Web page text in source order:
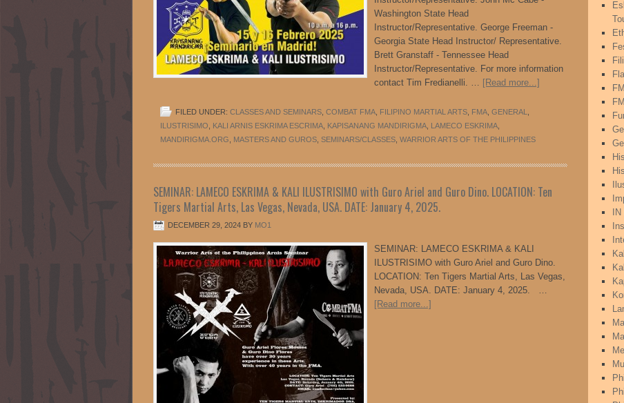
Washington State Head
Instructor/Representative. George Freeman -
Georgia State Head Instructor/ Representative.
Brett Granstaff - Tennessee Head
Instructor/Representative. For more information
contact Tim Fredianelli. … [Read more...]
FILED UNDER: CLASSES AND SEMINARS COMBAT FMA FILIPINO MARTIAL ARTS FMA GENERAL
ILUSTRISIMO
KALI ARNIS ESKRIMA ESCRIMA KAPISANANG MANDIRIGMA LAMECO ESKRIMA
MANDIRIGMA.ORG
MASTERS AND GUROS SEMINARS/CLASSES WARRIOR ARTS OF THE PHILIPPINES
SEMINAR: LAMECO ESKRIMA & KALI ILUSTRISIMO with Guro Ariel and Guro Dino. LOCATION: Ten
Tigers Martial Arts, Las Vegas, Nevada, USA. DATE: January 4, 2025.
DECEMBER 29, 2024 BY MO1
SEMINAR: LAMECO ESKRIMA & KALI
ILUSTRISIMO with Guro Ariel and Guro Dino.
LOCATION: Ten Tigers Martial Arts, Las Vegas,
Nevada, USA. DATE: January 4, 2025. …
[Read more...]